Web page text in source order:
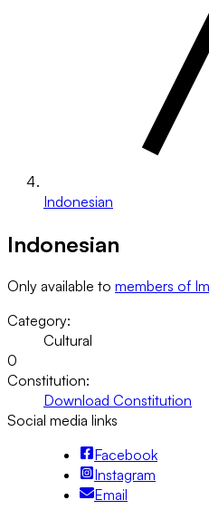
Indonesian
Indonesian
Only available to members of
Category:
Cultural
0
Constitution:
Download Constitution
Social media links
Facebook
Instagram
Email